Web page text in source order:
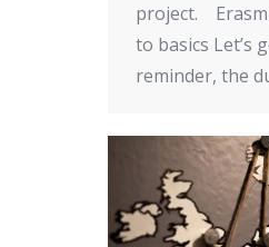
project.
to basics Let’s
reminder, the